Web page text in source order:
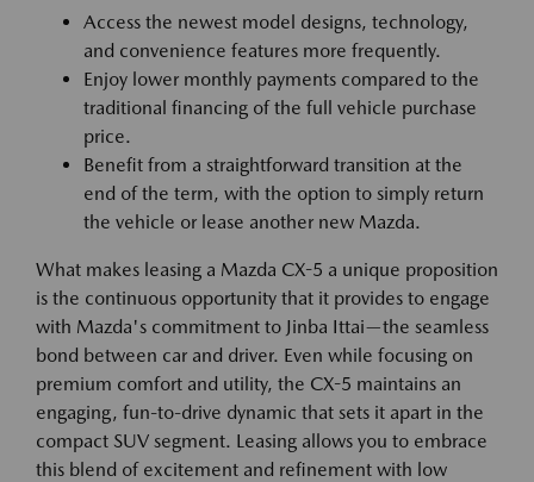
Access the newest model designs, technology,
and convenience features more frequently.
Enjoy lower monthly payments compared to the
traditional financing of the full vehicle purchase
price.
Benefit from a straightforward transition at the
end of the term, with the option to simply return
the vehicle or lease another new Mazda.
What makes leasing a Mazda CX-5 a unique proposition
is the continuous opportunity that it provides to engage
with Mazda's commitment to Jinba Ittai—the seamless
bond between car and driver. Even while focusing on
premium comfort and utility, the CX-5 maintains an
engaging, fun-to-drive dynamic that sets it apart in the
compact SUV segment. Leasing allows you to embrace
this blend of excitement and refinement with low